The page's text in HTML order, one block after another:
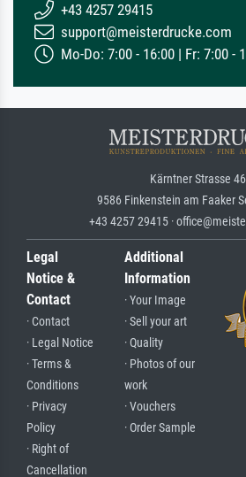
+43 4257 29415
support@meisterdrucke.com
Mo-Do: 7:00 - 16:00 | Fr: 7:00 -
Kärntner Strasse 46
9586 Finkenstein am Faaker
+43 4257 29415 ·
Legal
Notice &
Contact
· Contact
· Legal Notice
· Terms &
Conditions
· Privacy
Policy
· Right of
Cancellation
Additional
Information
· Your Image
· Sell your art
· Quality
· Photos of our
work
· Vouchers
· Order Sample